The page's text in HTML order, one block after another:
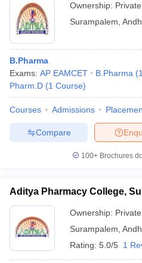
Ownership: Private
Surampalem
B.Pharma
Exams: AP EAMCET B.Pharma (1
Pharm.D (1 Course)
Courses Admissions
Compare
100+ Brochures
Aditya Pharmacy College,
Ownership: Private
Surampalem
Rating: 5.0/5 1